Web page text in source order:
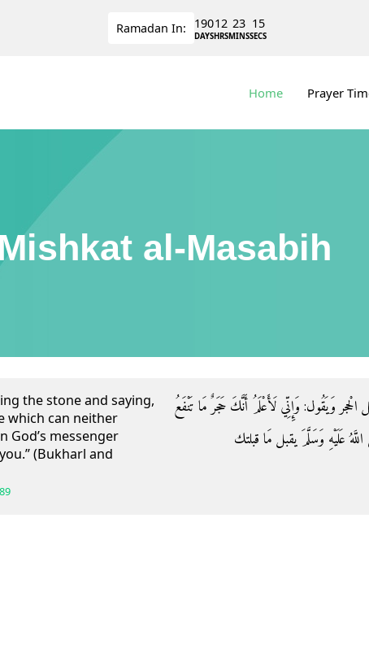
Ramadan In: 190
DAYS
12
HRS
23
MINS
15
SECS
Home Prayer
Mishkat al-Masabih
the stone and saying,
which can neither
God’s messenger
(Bukharl and
وَيَقُول: وَإِنِّي لَأَعْلَمُ أَنَّكَ حَجَرٌ مَا تَنْفَعُ
عَلَيْهِ وَسَلَّمَ يقبل مَا قبلتك